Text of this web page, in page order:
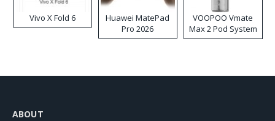
Vivo X Fold 6
Huawei MatePad
Pro 2026
VOOPOO Vmate
Max 2 Pod System
Kit
ABOUT